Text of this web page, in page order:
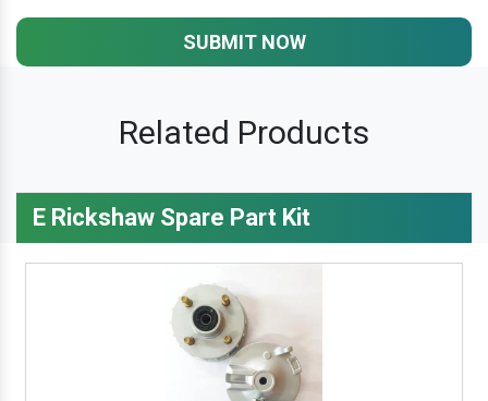
SUBMIT NOW
Related Products
E Rickshaw Spare Part Kit